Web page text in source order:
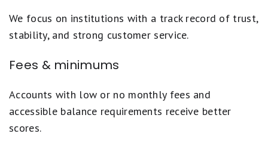
We focus on institutions with a track record of trust,
stability, and strong customer service.
Fees & minimums
Accounts with low or no monthly fees and
accessible balance requirements receive better
scores.